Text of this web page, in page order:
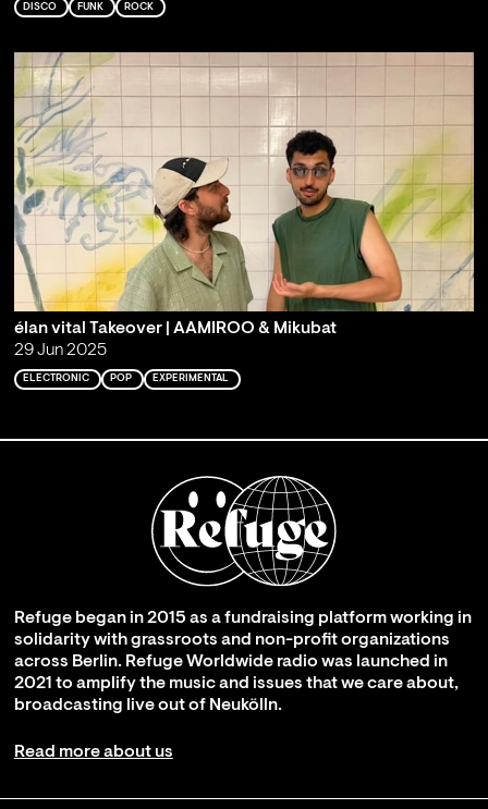
DISCO FUNK ROCK
élan vital Takeover | AAMIROO & Mikubat
29 Jun 2025
ELECTRONIC POP EXPERIMENTAL
Refuge began in 2015 as a fundraising platform working in
solidarity with grassroots and non-profit organizations
across Berlin. Refuge Worldwide radio was launched in
2021 to amplify the music and issues that we care about,
broadcasting live out of Neukölln.
Read more about us